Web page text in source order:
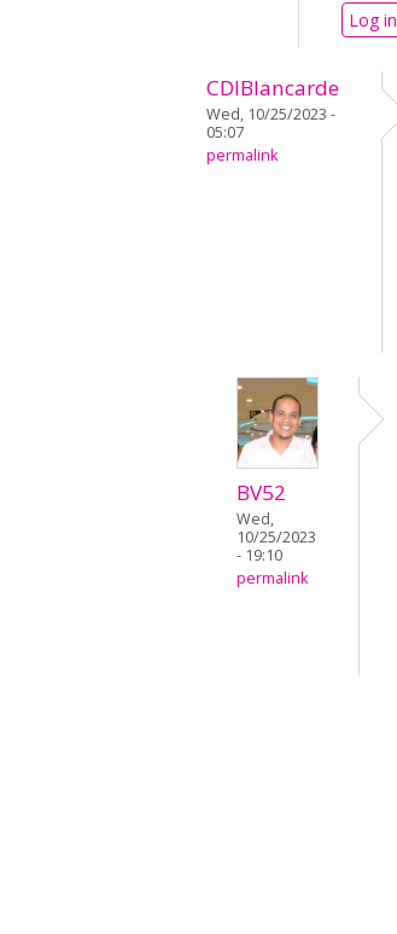
Log in
CDIBlancarde
Wed, 10/25/2023 -
05:07
permalink
BV52
Wed,
10/25/2023
- 19:10
permalink